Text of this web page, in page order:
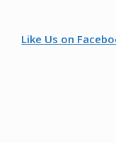
Like Us on